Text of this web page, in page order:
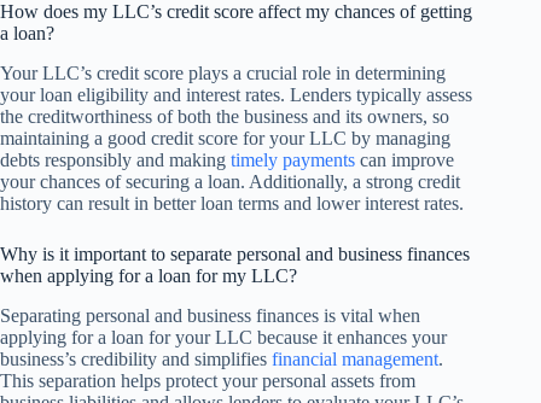
How does my LLC’s credit score affect my chances of getting
a loan?
Your LLC’s credit score plays a crucial role in determining
your loan eligibility and interest rates. Lenders typically assess
the creditworthiness of both the business and its owners, so
maintaining a good credit score for your LLC by managing
debts responsibly and making timely payments can improve
your chances of securing a loan. Additionally, a strong credit
history can result in better loan terms and lower interest rates.
Why is it important to separate personal and business finances
when applying for a loan for my LLC?
Separating personal and business finances is vital when
applying for a loan for your LLC because it enhances your
business’s credibility and simplifies financial management.
This separation helps protect your personal assets from